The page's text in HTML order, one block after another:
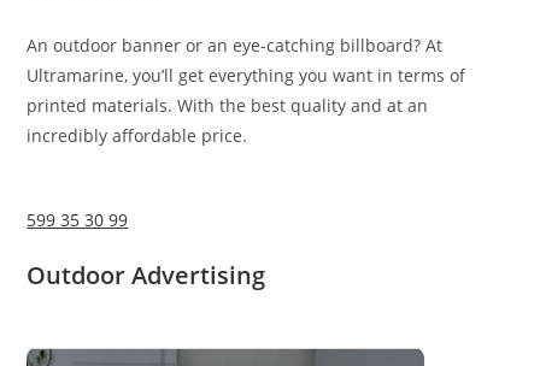
An outdoor banner or an eye-catching billboard? At
Ultramarine, you’ll get everything you want in terms of
printed materials. With the best quality and at an
incredibly affordable price.
599 35 30 99
Outdoor Advertising